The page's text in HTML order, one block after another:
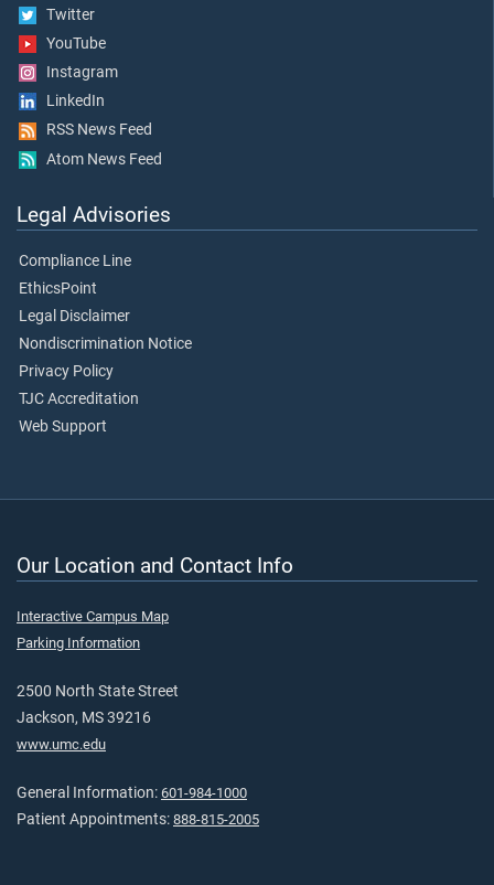
Twitter
YouTube
Instagram
LinkedIn
RSS News Feed
Atom News Feed
Legal Advisories
Compliance Line
EthicsPoint
Legal Disclaimer
Nondiscrimination Notice
Privacy Policy
TJC Accreditation
Web Support
Our Location and Contact Info
Interactive Campus Map
Parking Information
2500 North State Street
Jackson, MS 39216
www.umc.edu
General Information: 601-984-1000
Patient Appointments: 888-815-2005